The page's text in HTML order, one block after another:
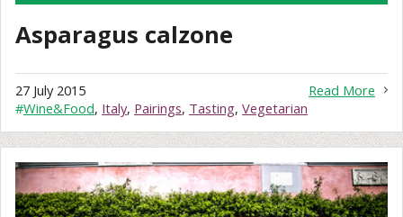
Asparagus calzone
Read More
27 July 2015
#Wine&Food, Italy, Pairings, Tasting, Vegetarian